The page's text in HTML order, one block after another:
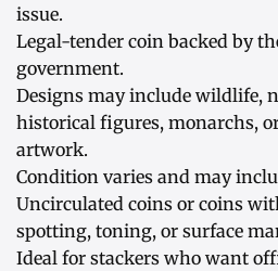
issue.
Legal-tender coin backed by
government.
Designs may include wildlife,
historical figures, monarchs,
artwork.
Condition varies and may
Uncirculated coins or coins
spotting, toning, or surface
Ideal for stackers who want